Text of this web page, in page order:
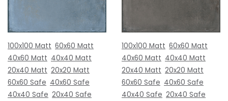
100x100 Matt 60x60 Matt
40x60 Matt 40x40 Matt
20x40 Matt 20x20 Matt
60x60 Safe 40x60 Safe
40x40 Safe 20x40 Safe
100x100 Matt 60x60 Matt
40x60 Matt 40x40 Matt
20x40 Matt 20x20 Matt
60x60 Safe 40x60 Safe
40x40 Safe 20x40 Safe